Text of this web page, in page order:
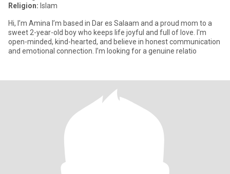
Religion: Islam
Hi, I’m Amina I’m based in Dar es Salaam and a proud mom to a
sweet 2-year-old boy who keeps life joyful and full of love. I'm
open-minded, kind-hearted, and believe in honest communication
and emotional connection. I’m looking for a genuine relatio